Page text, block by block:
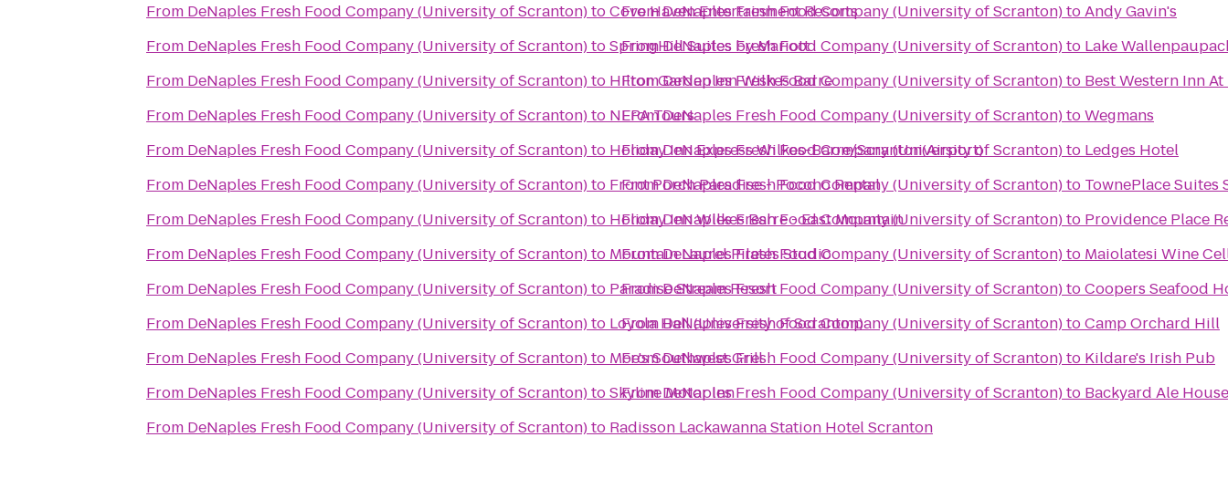
From DeNaples Fresh Food Company (University of Scranton)toCove Haven Entertainment Resorts
From DeNaples Fresh Food Company (University of Scranton)toSpringHill Suites by Mariott
From DeNaples Fresh Food Company (University of Scranton)to Hilton Garden Inn Wilkes Barre
From DeNaples Fresh Food Company (University of Scranton)to NEPA Tours
From DeNaples Fresh Food Company (University of Scranton)to Holiday Inn Express Wilkes-Barre/Scranton(Airport)
From DeNaples Fresh Food Company (University of Scranton)to Front Porch Paradise - Pocono Rental
From DeNaples Fresh Food Company (University of Scranton)to Holiday Inn Wilkes Barre - East Mountain
From DeNaples Fresh Food Company (University of Scranton)to Mountain Laurel Pilates Studio
From DeNaples Fresh Food Company (University of Scranton)to Paradise Stream Resort
From DeNaples Fresh Food Company (University of Scranton)to Loyola Hall (University of Scranton)
From DeNaples Fresh Food Company (University of Scranton)to Moe's Southwest Grill
From DeNaples Fresh Food Company (University of Scranton)toSkyline Motor Inn
From DeNaples Fresh Food Company (University of Scranton)to Radisson Lackawanna Station Hotel Scranton
FromDeNaples Fresh Food Company (University of Scranton)toAndy Gavin's
FromDeNaples Fresh Food Company (University of Scranton)to Lake
FromDeNaples Fresh Food Company (University of Scranton)to Best Western Inn
FromDeNaples Fresh Food Company (University of Scranton)toWegmans
FromDeNaples Fresh Food Company (University of Scranton)to Ledges Hotel
FromDeNaples Fresh Food Company (University of Scranton)to TownePlace
FromDeNaples Fresh Food Company (University of Scranton)to Providence Place
FromDeNaples Fresh Food Company (University of Scranton)to Maiolatesi Wine
FromDeNaples Fresh Food Company (University of Scranton)toCoopers Seafood
FromDeNaples Fresh Food Company (University of Scranton)toCamp Orchard Hill
FromDeNaples Fresh Food Company (University of Scranton)to Kildare's Irish Pub
FromDeNaples Fresh Food Company (University of Scranton)to Backyard Ale House